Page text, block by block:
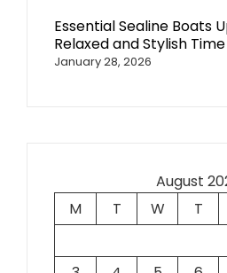
Essential Sealine Boats
Relaxed and Stylish
January 28, 2026
August
M
T W T